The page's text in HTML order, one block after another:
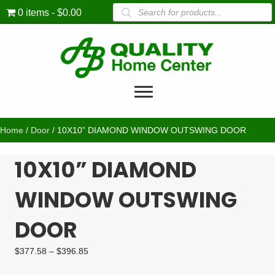
0 items $0.00
Products
search
Home / Door / 10X10” DIAMOND WINDOW OUTSWING DOOR
10X10” DIAMOND
WINDOW OUTSWING
DOOR
$377.58 – $396.85Price